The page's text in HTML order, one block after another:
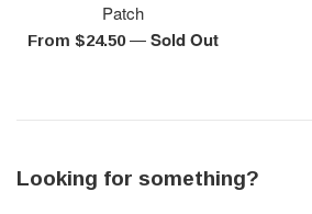
Patch
From $24.50—Sold Out
Looking for something?